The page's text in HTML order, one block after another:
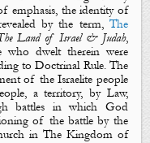
emphasis, the identity of
by the term, The
Land of Israel & Judah,
who dwelt therein were
to Doctrinal Rule. The
of the Israelite people
a territory, by Law,
battles in which God
of the battle by the
in The Kingdom of